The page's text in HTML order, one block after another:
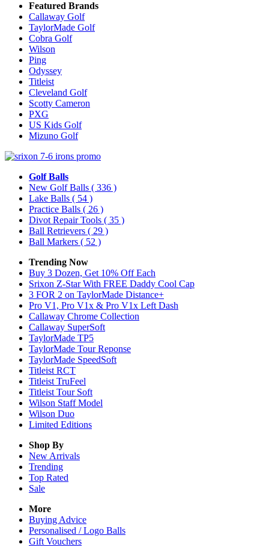
Featured Brands
Callaway Golf
TaylorMade Golf
Cobra Golf
Wilson
Ping
Odyssey
Titleist
Cleveland Golf
Scotty Cameron
PXG
US Kids Golf
Mizuno Golf
Golf Balls
New Golf Balls ( 336 )
Lake Balls ( 54 )
Practice Balls ( 26 )
Divot Repair Tools ( 35 )
Ball Retrievers ( 29 )
Ball Markers ( 52 )
Trending Now
Buy 3 Dozen, Get 10% Off Each
Srixon Z-Star With FREE Daddy Cool Cap
3 FOR 2 on TaylorMade Distance+
Pro V1, Pro V1x & Pro V1x Left Dash
Callaway Chrome Collection
Callaway SuperSoft
TaylorMade TP5
TaylorMade Tour Reponse
TaylorMade SpeedSoft
Titleist RCT
Titleist TruFeel
Titleist Tour Soft
Wilson Staff Model
Wilson Duo
Limited Editions
Shop By
New Arrivals
Trending
Top Rated
Sale
More
Buying Advice
Personalised / Logo Balls
Gift Vouchers